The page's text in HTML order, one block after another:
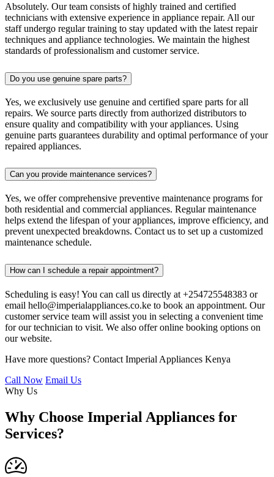
Absolutely. Our team consists of highly trained and certified
technicians with extensive experience in appliance repair. All our
staff undergo regular training to stay updated with the latest repair
techniques and appliance technologies. We maintain the highest
standards of professionalism and customer service.
Do you use genuine spare parts?
Yes, we exclusively use genuine and certified spare parts for all
repairs. We source parts directly from authorized distributors to
ensure quality and compatibility with your appliances. Using
genuine parts guarantees durability and optimal performance of your
repaired appliances.
Can you provide maintenance services?
Yes, we offer comprehensive preventive maintenance programs for
both residential and commercial appliances. Regular maintenance
helps extend the lifespan of your appliances, improve efficiency, and
prevent unexpected breakdowns. Contact us to set up a customized
maintenance schedule.
How can I schedule a repair appointment?
Scheduling is easy! You can call us directly at +254725548383 or
email hello@imperialappliances.co.ke to book an appointment. Our
customer service team will assist you in selecting a convenient time
for our technician to visit. We also offer online booking options on
our website.
Have more questions? Contact Imperial Appliances Kenya
Call Now Email Us
Why Us
Why Choose Imperial Appliances for
Services?